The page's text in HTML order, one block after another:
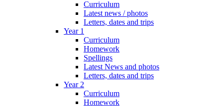
Curriculum
Latest news / photos
Letters, dates and trips
Year 1
Curriculum
Homework
Spellings
Latest News and photos
Letters, dates and trips
Year 2
Curriculum
Homework